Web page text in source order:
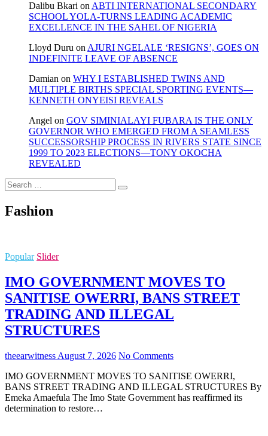
Dalibu Bkari on ABTI INTERNATIONAL SECONDARY
SCHOOL YOLA-TURNS LEADING ACADEMIC
EXCELLENCE IN THE SAHEL OF NIGERIA
Lloyd Duru on AJURI NGELALE ‘RESIGNS’, GOES ON
INDEFINITE LEAVE OF ABSENCE
Damian on WHY I ESTABLISHED TWINS AND
MULTIPLE BIRTHS SPECIAL SPORTING EVENTS—
KENNETH ONYEISI REVEALS
Angel on GOV SIMINIALAYI FUBARA IS THE ONLY
GOVERNOR WHO EMERGED FROM A SEAMLESS
SUCCESSORSHIP PROCESS IN RIVERS STATE SINCE
1999 TO 2023 ELECTIONS—TONY OKOCHA
REVEALED
Search
…
Fashion
Popular Slider
IMO GOVERNMENT MOVES TO
SANITISE OWERRI, BANS STREET
TRADING AND ILLEGAL
STRUCTURES
theearwitness August 7, 2026 No Comments
IMO GOVERNMENT MOVES TO SANITISE OWERRI,
BANS STREET TRADING AND ILLEGAL STRUCTURES By
Emeka Amaefula The Imo State Government has reaffirmed its
determination to restore…